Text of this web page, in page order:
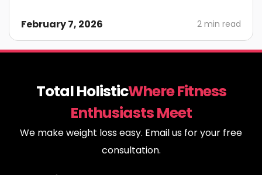
February 7, 2026 2 min read
Total HolisticWhere Fitness
Enthusiasts Meet
We make weight loss easy. Email us for your free
consultation.